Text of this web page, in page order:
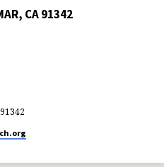
CA 91342